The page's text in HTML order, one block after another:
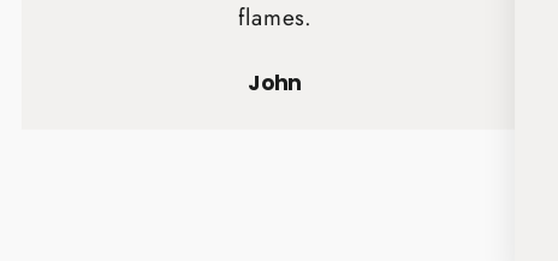
flames.
John